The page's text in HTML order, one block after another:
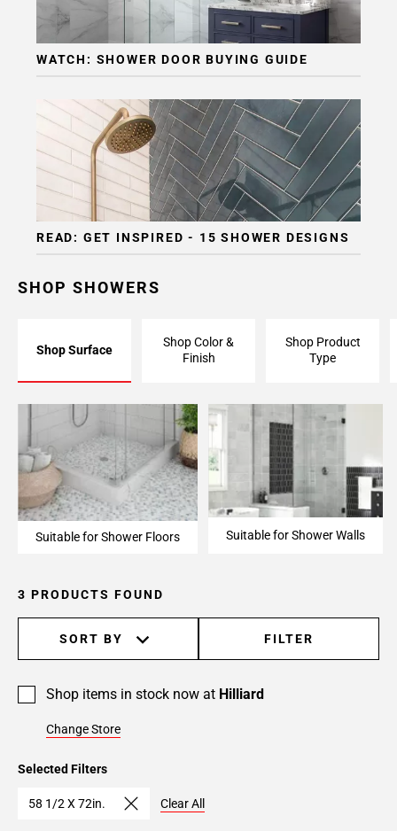
WATCH: SHOWER DOOR BUYING GUIDE
READ: GET INSPIRED - 15 SHOWER DESIGNS
SHOP SHOWERS
Shop Surface
Shop Color &
Finish
Shop Product
Type
Suitable for Shower Floors Suitable for Shower Walls
3 PRODUCTS FOUND
SORT BY FILTER
Shop items in stock now at Hilliard
Change Store
Selected Filters
58 1/2 X 72in. Clear All